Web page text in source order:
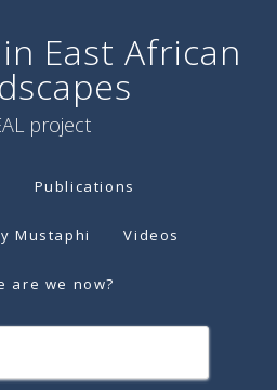
East African
project
Publications
Mustaphi Videos
are we now?